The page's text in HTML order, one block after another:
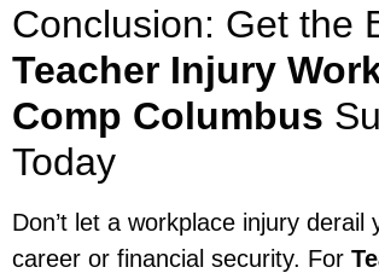
Conclusion: Get the
Teacher Injury
Comp Columbus
Today
Don’t let a workplace injury derail
career or financial security. For